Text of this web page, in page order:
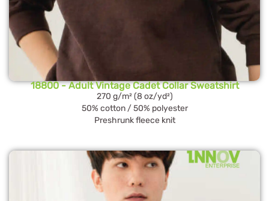
18800 - Adult Vintage Cadet Collar Sweatshirt
270 g/m² (8 oz/yd²)
50% cotton / 50% polyester
Preshrunk fleece knit